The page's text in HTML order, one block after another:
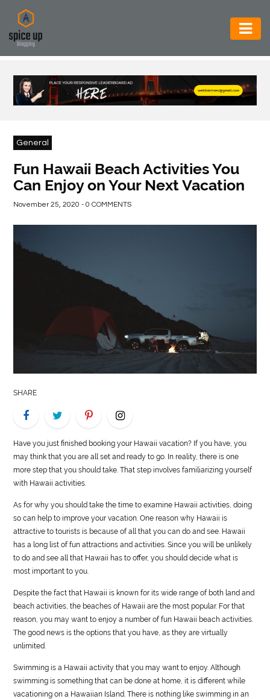
AUTOMOTIVE
BUSINESS
CONSTRUCTION
FOOD
GENERAL
HEALTH
REAL
ESTATE
US
General
Fun Hawaii Beach Activities You
Can Enjoy on Your Next Vacation
November 25, 2020 - 0 COMMENTS
SHARE
Have you just finished booking your Hawaii vacation? If you have, you
may think that you are all set and ready to go. In reality, there is one
more step that you should take. That step involves familiarizing yourself
with Hawaii activities.
As for why you should take the time to examine Hawaii activities, doing
so can help to improve your vacation. One reason why Hawaii is
attractive to tourists is because of all that you can do and see. Hawaii
has a long list of fun attractions and activities. Since you will be unlikely
to do and see all that Hawaii has to offer, you should decide what is
most important to you.
Despite the fact that Hawaii is known for its wide range of both land and
beach activities, the beaches of Hawaii are the most popular. For that
reason, you may want to enjoy a number of fun Hawaii beach activities.
The good news is the options that you have, as they are virtually
unlimited.
Swimming is a Hawaii activity that you may want to enjoy. Although
swimming is something that can be done at home, it is different while
vacationing on a Hawaiian Island. There is nothing like swimming in an